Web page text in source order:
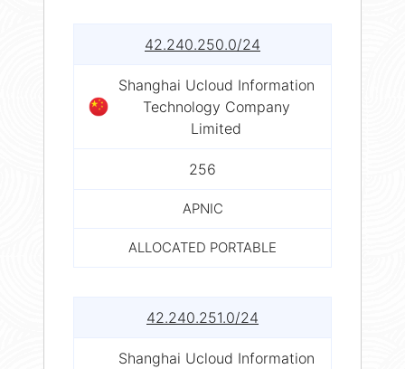
42.240.250.0/24
Shanghai Ucloud Information
Technology Company
Limited
256
APNIC
ALLOCATED PORTABLE
42.240.251.0/24
Shanghai Ucloud Information